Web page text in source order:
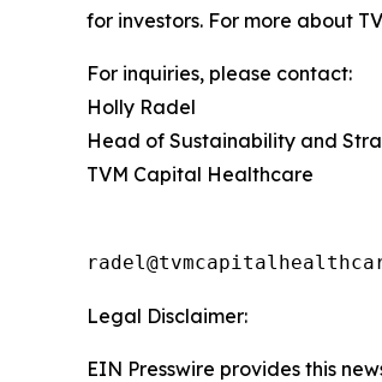
for investors. For more about
For inquiries, please contact:
Holly Radel
Head of Sustainability and
TVM Capital Healthcare
Legal Disclaimer:
EIN Presswire provides this